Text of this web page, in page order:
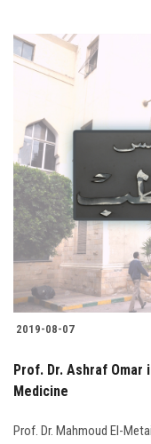
2019-08-07
Prof. Dr. Ashraf
Medicine
Prof. Dr. Mahmoud El-